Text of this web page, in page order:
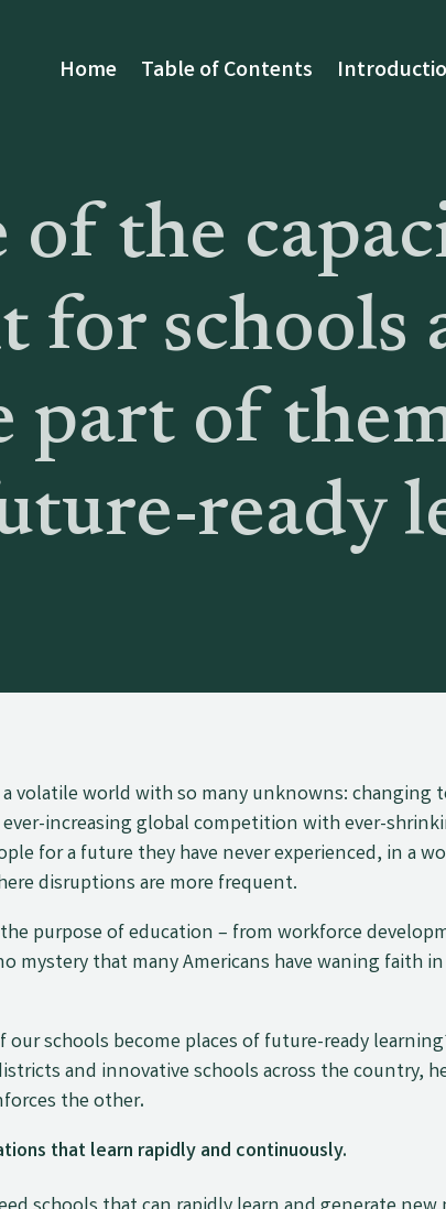
Home Table of Contents
of the
for schools
part of
ready
volatile world with so many unknowns: changing
increasing global competition with ever-
for a future they have never experienced, in a
disruptions are more frequent.
purpose of education – from workforce
mystery that many Americans have waning faith
schools become places of future-ready
and innovative schools across the country,
the other.
that learn rapidly and continuously.